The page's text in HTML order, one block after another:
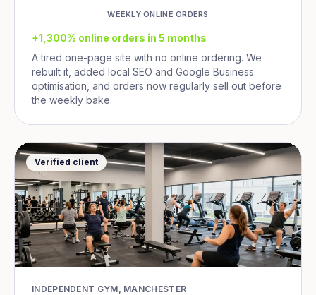
WEEKLY ONLINE ORDERS
+1,300% online orders in 5 months
A tired one-page site with no online ordering. We
rebuilt it, added local SEO and Google Business
optimisation, and orders now regularly sell out before
the weekly bake.
Verified client
INDEPENDENT GYM, MANCHESTER